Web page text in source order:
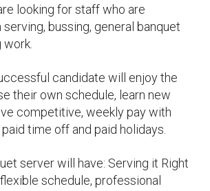
looking for staff who are
bussing, general banquet
candidate will enjoy the
their own schedule, learn new
competitive, weekly pay with
time off and paid holidays.
server will have: Serving it Right
schedule, professional